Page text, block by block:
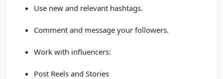
Use new and relevant hashtags.
Comment and message your followers.
Work with influencers:
Post Reels and Stories